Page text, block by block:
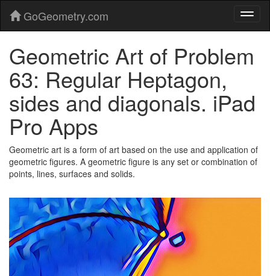
GoGeometry.com
Geometric Art of Problem
63: Regular Heptagon,
sides and diagonals. iPad
Pro Apps
Geometric art is a form of art based on the use and application of
geometric figures. A geometric figure is any set or combination of
points, lines, surfaces and solids.